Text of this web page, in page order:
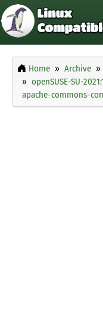
Home Archive
openSUSE-SU-
apache-commons-